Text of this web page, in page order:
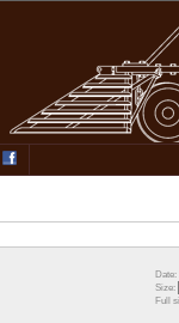
Date:
Size:
Full